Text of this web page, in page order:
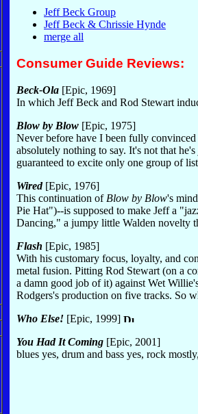
Jeff Beck Group
Jeff Beck & Chrissie Hynde
merge all
Consumer Guide Reviews:
Beck-Ola [Epic, 1969]
In which Jeff Beck and Rod Stewart
Blow by Blow [Epic, 1975]
Never before have I been fully
absolutely nothing to say. It's not that
guaranteed to excite only one group of
Wired[Epic, 1976]
This continuation of Blow by Blow's
Pie Hat")--is supposed to make Jeff a
Dancing," a jumpy little Walden novelty
Flash [Epic, 1985]
With his customary focus, loyalty, and
metal fusion. Pitting Rod Stewart (on a
a damn good job of it) against Wet
Rodgers's production on five tracks. So
Who Else! [Epic, 1999]
You Had It Coming [Epic, 2001]
blues yes, drum and bass yes, rock